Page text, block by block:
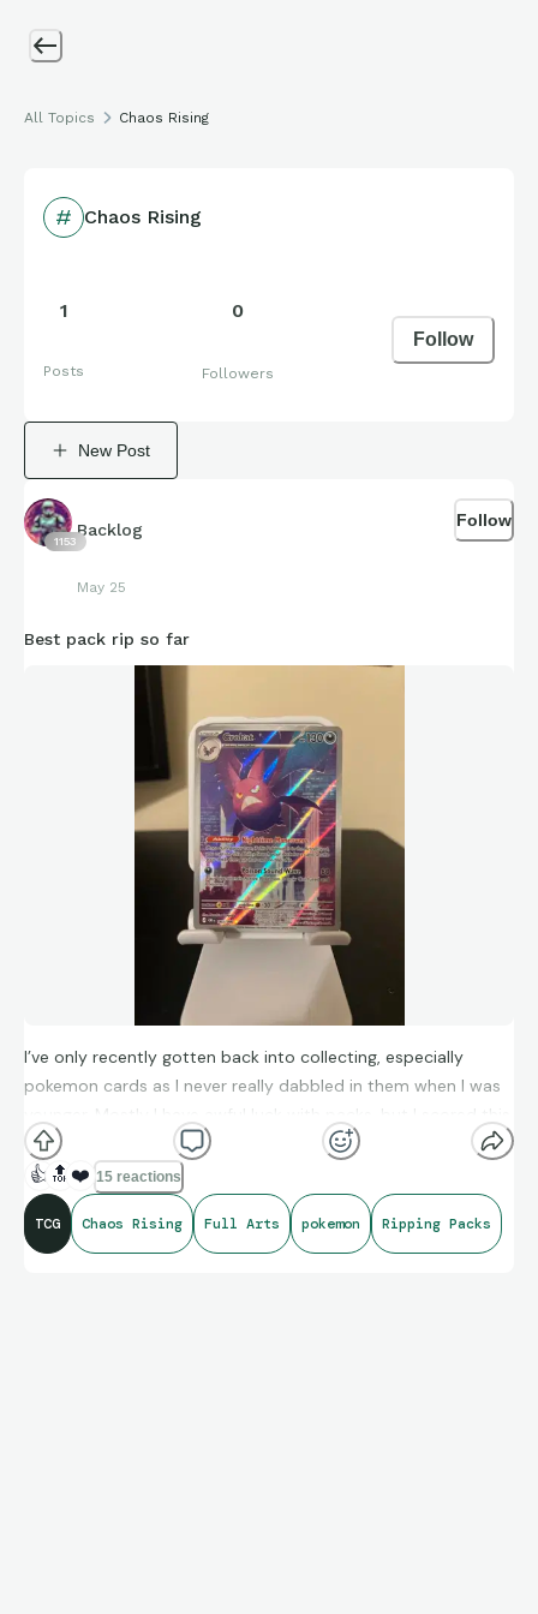
All Topics Chaos Rising
Chaos Rising
1
Posts
0
Followers
Follow
New Post
1153
Backlog
May 25
Follow
Best pack rip so far
I’ve only recently gotten back into collecting, especially
pokemon cards as I never really dabbled in them when I was
younger. Mostly I have awful luck with packs, but I scored this
beauty today from a pack I picked up from GameStop.
👍 🔝 ❤️ 15 reactions
TCG Chaos Rising Full Arts pokemon Ripping Packs